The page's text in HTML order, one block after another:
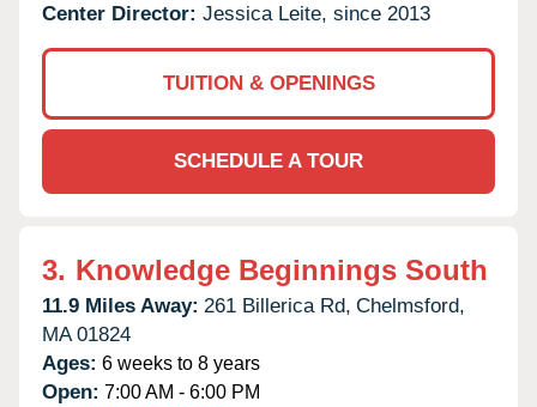
Center Director: Jessica Leite, since 2013
TUITION & OPENINGS
SCHEDULE A TOUR
3. Knowledge Beginnings South
11.9 Miles Away: 261 Billerica Rd, Chelmsford,
MA 01824
Ages: 6 weeks to 8 years
Open: 7:00 AM - 6:00 PM